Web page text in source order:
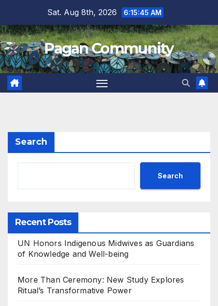
content
Sat. Aug 8th, 2026 6:15:45 AM
Pagan Community
Search
Search
Recent Posts
UN Honors Indigenous Midwives as Guardians
of Knowledge and Well-being
More Than Ceremony: New Study Explores
Ritual’s Transformative Power